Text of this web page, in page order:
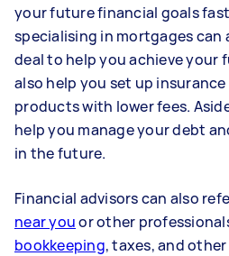
your future financial goals
specialising in mortgages
deal to help you achieve your
also help you set up
products with lower fees.
help you manage your debt
in the future.
Financial advisors can also
near youor other
bookkeeping, taxes, and